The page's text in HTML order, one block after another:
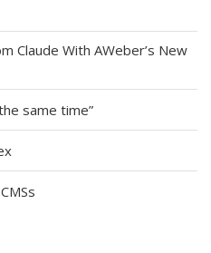
Claude With AWeber’s New
same time”